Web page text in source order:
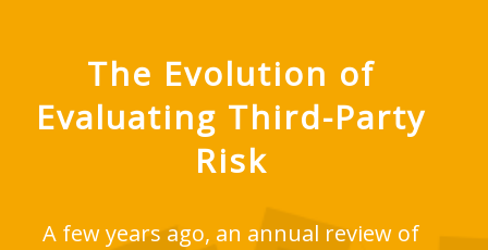
The Evolution of
Evaluating Third-Party
Risk
A few years ago, an annual review of